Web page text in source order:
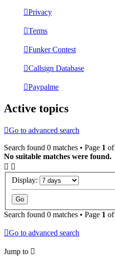
Privacy
Terms
Funker Contest
Callsign Database
Paypalme
Active topics
Go to advanced search
Search found 0 matches • Page 1 of
No suitable matches were found.
Display:
Search found 0 matches • Page 1 of
Go to advanced search
Jump to